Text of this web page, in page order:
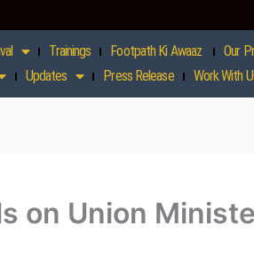
Trainings Footpath Ki Awaaz Our
Updates Press Release Work With
on Union